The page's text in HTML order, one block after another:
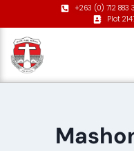
+263 (0) 712 883
Plot